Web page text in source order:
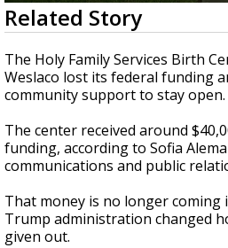
0
seconds
of
3
minutes,
21
seconds
Related Story
The Holy Family Services Birth
Weslaco lost its federal funding
community support to stay open.
The center received around
funding, according to Sofia
communications and public
That money is no longer coming
Trump administration changed
given out.